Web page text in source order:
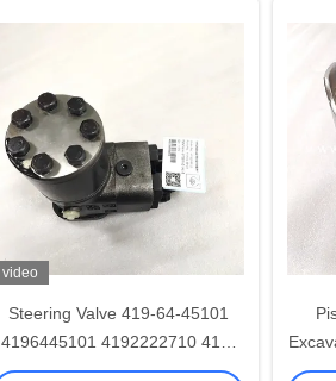
video
Steering Valve 419-64-45101
4196445101 4192222710 419-
62-A1720 For WA320 WA320PZ